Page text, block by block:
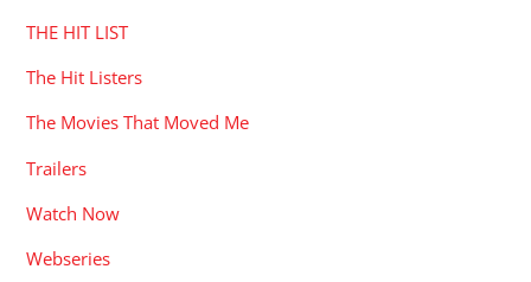
THE HIT LIST
The Hit Listers
The Movies That Moved Me
Trailers
Watch Now
Webseries